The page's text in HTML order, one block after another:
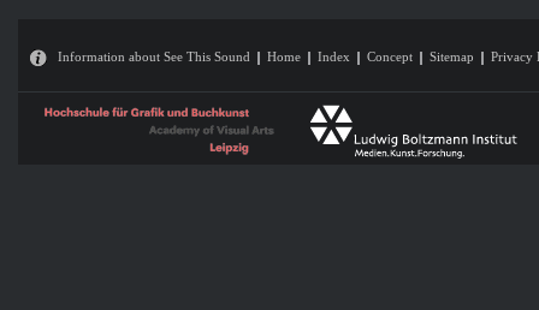
Information about See This Sound Home Index Concept Sitemap Privacy